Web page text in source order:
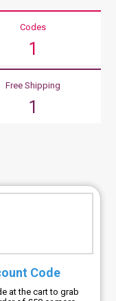
Codes
1
Free Shipping
1
Code
at the cart to grab